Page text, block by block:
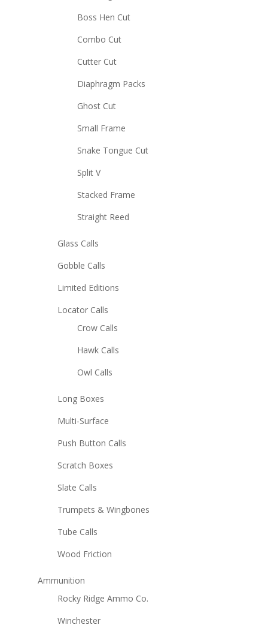
Boss Hen Cut
Combo Cut
Cutter Cut
Diaphragm Packs
Ghost Cut
Small Frame
Snake Tongue Cut
Split V
Stacked Frame
Straight Reed
Glass Calls
Gobble Calls
Limited Editions
Locator Calls
Crow Calls
Hawk Calls
Owl Calls
Long Boxes
Multi-Surface
Push Button Calls
Scratch Boxes
Slate Calls
Trumpets & Wingbones
Tube Calls
Wood Friction
Ammunition
Rocky Ridge Ammo Co.
Winchester